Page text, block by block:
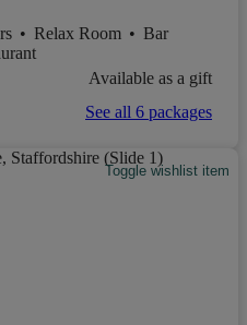
• Relax Room • Bar
Available as a gift
See all 6 packages
Toggle wishlist item